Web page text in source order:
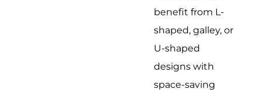
benefit from L-
shaped, galley, or
U-shaped
designs with
space-saving